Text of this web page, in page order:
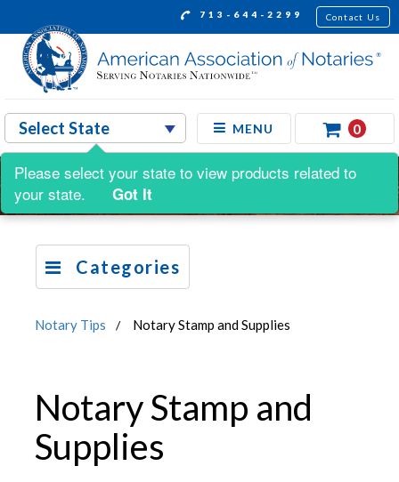
713-644-2299 Contact Us
MENU 0
Categories
Notary Tips Notary Stamp and Supplies
Notary Stamp and
Supplies
Please select your state to view products related to
your state.
Got It